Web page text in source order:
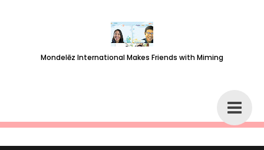
Mondelēz International Makes Friends with Miming